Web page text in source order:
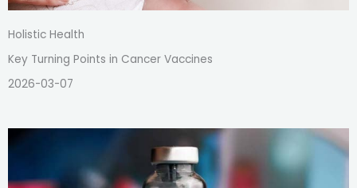
Holistic Health
Key Turning Points in Cancer Vaccines
2026-03-07